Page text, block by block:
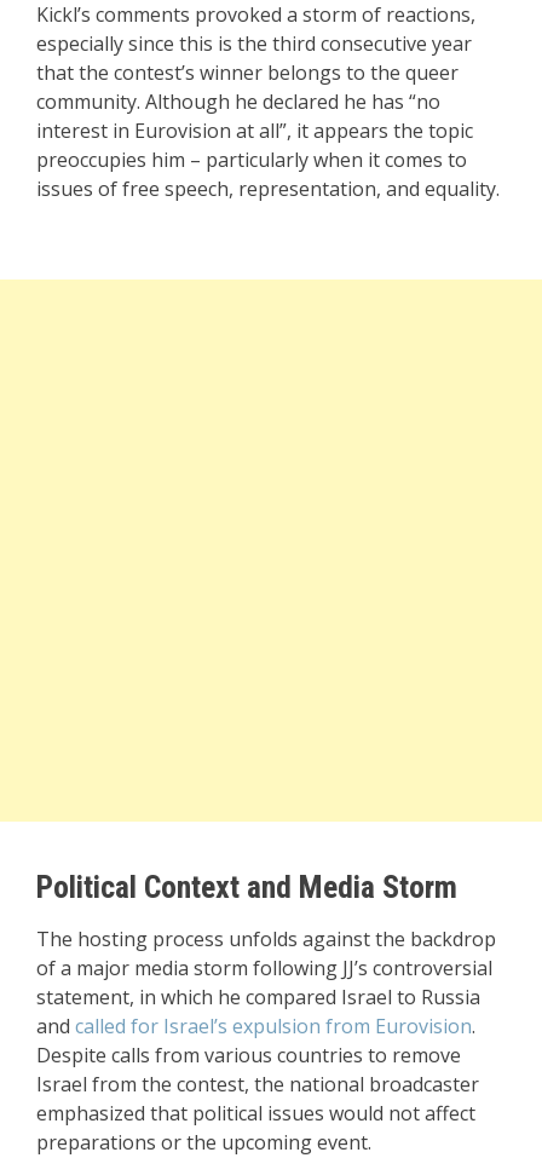
Kickl’s comments provoked a storm of reactions,
especially since this is the third consecutive year
that the contest’s winner belongs to the queer
community. Although he declared he has “no
interest in Eurovision at all”, it appears the topic
preoccupies him – particularly when it comes to
issues of free speech, representation, and equality.
Political Context and Media Storm
The hosting process unfolds against the backdrop
of a major media storm following JJ’s controversial
statement, in which he compared Israel to Russia
and called for Israel’s expulsion from Eurovision.
Despite calls from various countries to remove
Israel from the contest, the national broadcaster
emphasized that political issues would not affect
preparations or the upcoming event.